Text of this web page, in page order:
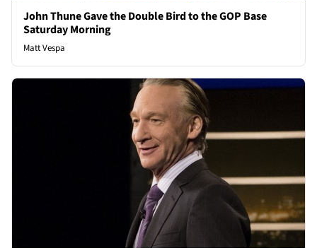
John Thune Gave the Double Bird to the GOP Base
Saturday Morning
Matt Vespa